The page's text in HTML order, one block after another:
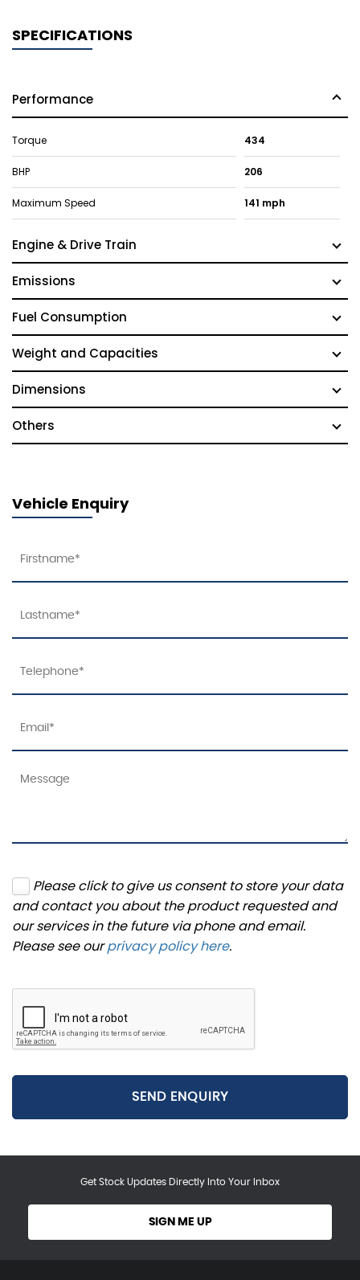
SPECIFICATIONS
Performance
Torque 434
BHP 206
Maximum Speed 141 mph
Engine & Drive Train
Emissions
Fuel Consumption
Weight and Capacities
Dimensions
Others
Vehicle Enquiry
Please click to give us consent to store your data
and contact you about the product requested and
our services in the future via phone and email.
Please see ourprivacy policy here.
SEND ENQUIRY
Get Stock Updates Directly Into Your Inbox
SIGN ME UP